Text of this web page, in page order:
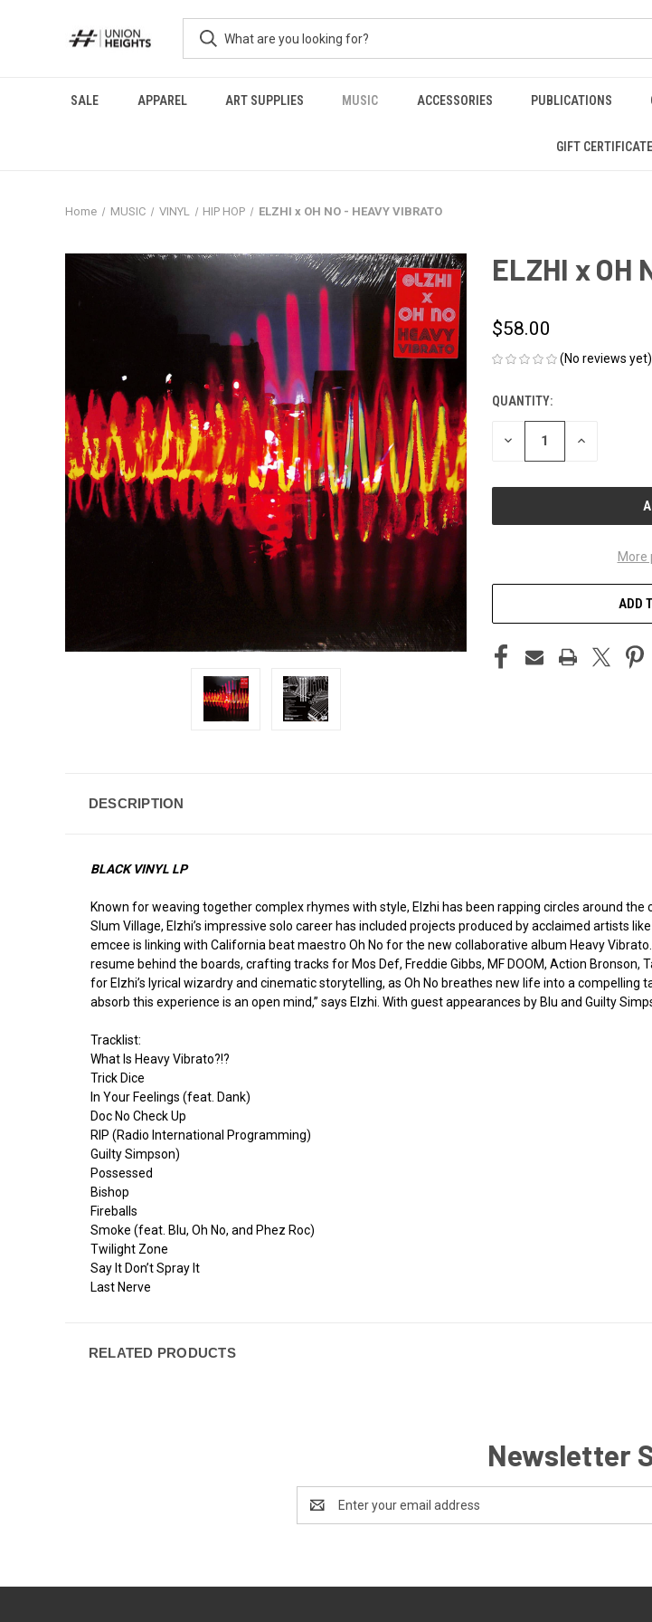
SALE APPAREL ART SUPPLIES MUSIC ACCESSORIES PUBLICATIONS
GIFT
Home MUSIC VINYL HIP HOP ELZHI x OH NO - HEAVY VIBRATO
ELZHI x OH
$58.00
(No reviews yet)
CURRENT
STOCK:
QUANTITY:
DECREASE INCREASE
More
ADD
DESCRIPTION
BLACK VINYL LP
Known for weaving together complex rhymes with style, Elzhi has been rapping circles around
Slum Village, Elzhi’s impressive solo career has included projects produced by acclaimed artists
emcee is linking with California beat maestro Oh No for the new collaborative album Heavy
resume behind the boards, crafting tracks for Mos Def, Freddie Gibbs, MF DOOM, Action Bronson,
for Elzhi’s lyrical wizardry and cinematic storytelling, as Oh No breathes new life into a
absorb this experience is an open mind,” says Elzhi. With guest appearances by Blu and Guilty
Tracklist:
What Is Heavy Vibrato?!?
Trick Dice
In Your Feelings (feat. Dank)
Doc No Check Up
RIP (Radio International Programming)
Guilty Simpson)
Possessed
Bishop
Fireballs
Smoke (feat. Blu, Oh No, and Phez Roc)
Twilight Zone
Say It Don’t Spray It
Last Nerve
RELATED PRODUCTS
Newsletter
Address